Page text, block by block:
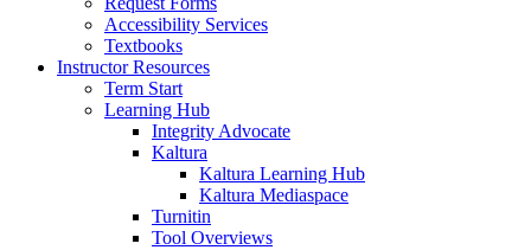
Accessibility Services
Textbooks
Instructor Resources
Term Start
Learning Hub
Integrity Advocate
Kaltura
Kaltura Learning Hub
Kaltura Mediaspace
Turnitin
Tool Overviews